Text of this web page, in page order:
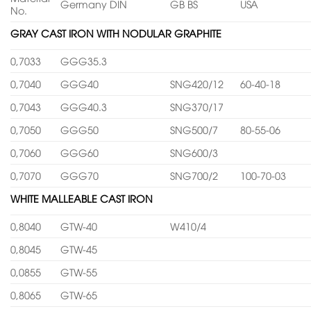
No.
Germany DIN GB BS USA
GRAY CAST IRON WITH NODULAR GRAPHITE
0,7033
GGG35.3
0,7040
GGG40 SNG420/12
60-40-18
0,7043
GGG40.3
SNG370/17
0,7050
GGG50 SNG500/7
80-55-06
0,7060
GGG60
SNG600/3
0,7070
GGG70 SNG700/2
100-70-03
WHITE MALLEABLE CAST IRON
0,8040 GTW-40
W410/4
0,8045
GTW-45
0,0855
GTW-55
0,8065
GTW-65